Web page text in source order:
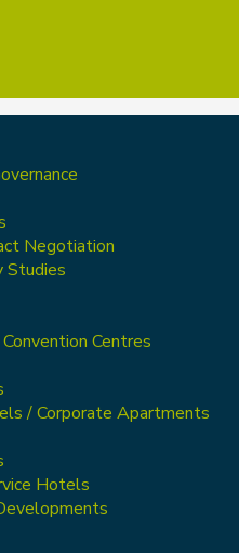
Negotiation
Studies
Centres
/ Corporate Apartments
Hotels